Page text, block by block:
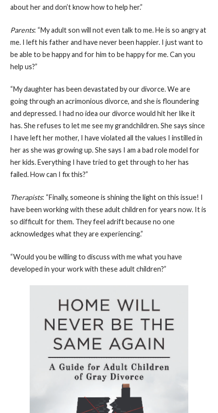
about her and don’t know how to help her.”
Parents: “My adult son will not even talk to me. He is so angry at
me. I left his father and have never been happier. I just want to
be able to be happy and for him to be happy for me. Can you
help us?”
“My daughter has been devastated by our divorce. We are
going through an acrimonious divorce, and she is floundering
and depressed. I had no idea our divorce would hit her like it
has. She refuses to let me see my grandchildren. She says since
I have left her mother, I have violated all the values I instilled in
her as she was growing up. She says I am a bad role model for
her kids. Everything I have tried to get through to her has
failed. How can I fix this?”
Therapists: “Finally, someone is shining the light on this issue! I
have been working with these adult children for years now. It is
so difficult for them. They feel adrift because no one
acknowledges what they are experiencing.”
“Would you be willing to discuss with me what you have
developed in your work with these adult children?”